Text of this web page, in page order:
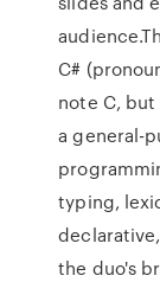
C#
note C,
a general-
typing,
the duo's